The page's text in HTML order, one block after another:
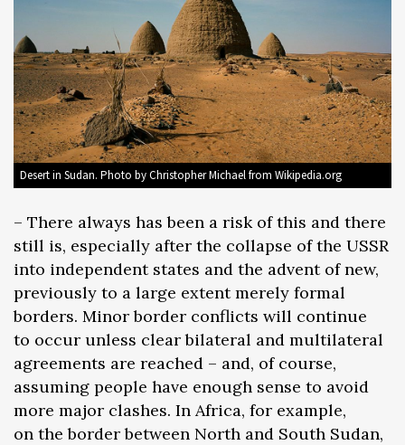
Desert in Sudan. Photo by Christopher Michael from Wikipedia.org
– There always has been a risk of this and there
still is, especially after the collapse of the USSR
into independent states and the advent of new,
previously to a large extent merely formal
borders. Minor border conflicts will continue
to occur unless clear bilateral and multilateral
agreements are reached – and, of course,
assuming people have enough sense to avoid
more major clashes. In Africa, for example,
on the border between North and South Sudan,